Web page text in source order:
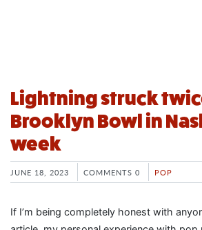
Lightning struck
Brooklyn Bowl in
week
JUNE 18, 2023 COMMENTS 0 POP
If I’m being completely honest with